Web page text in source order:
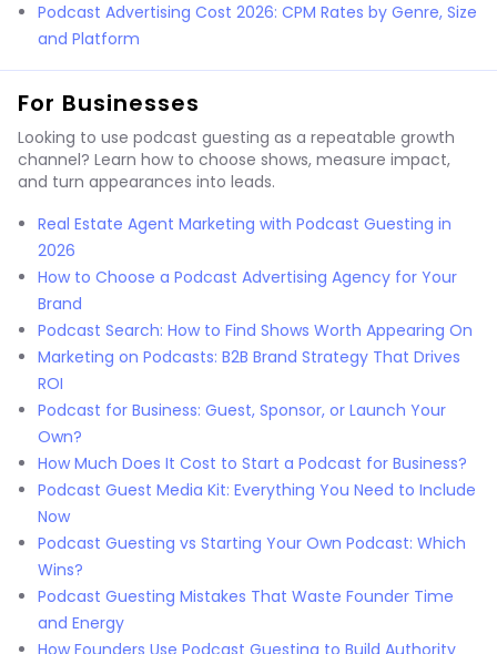
Podcast Advertising Cost 2026: CPM Rates by Genre, Size
and Platform
For Businesses
Looking to use podcast guesting as a repeatable growth
channel? Learn how to choose shows, measure impact,
and turn appearances into leads.
Real Estate Agent Marketing with Podcast Guesting in
2026
How to Choose a Podcast Advertising Agency for Your
Brand
Podcast Search: How to Find Shows Worth Appearing On
Marketing on Podcasts: B2B Brand Strategy That Drives
ROI
Podcast for Business: Guest, Sponsor, or Launch Your
Own?
How Much Does It Cost to Start a Podcast for Business?
Podcast Guest Media Kit: Everything You Need to Include
Now
Podcast Guesting vs Starting Your Own Podcast: Which
Wins?
Podcast Guesting Mistakes That Waste Founder Time
and Energy
How Founders Use Podcast Guesting to Build Authority